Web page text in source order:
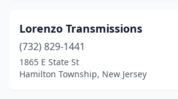
Lorenzo Transmissions
(732) 829-1441
1865 E State St
Hamilton Township, New Jersey